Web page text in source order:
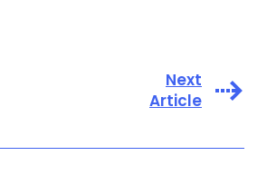
Next
Article